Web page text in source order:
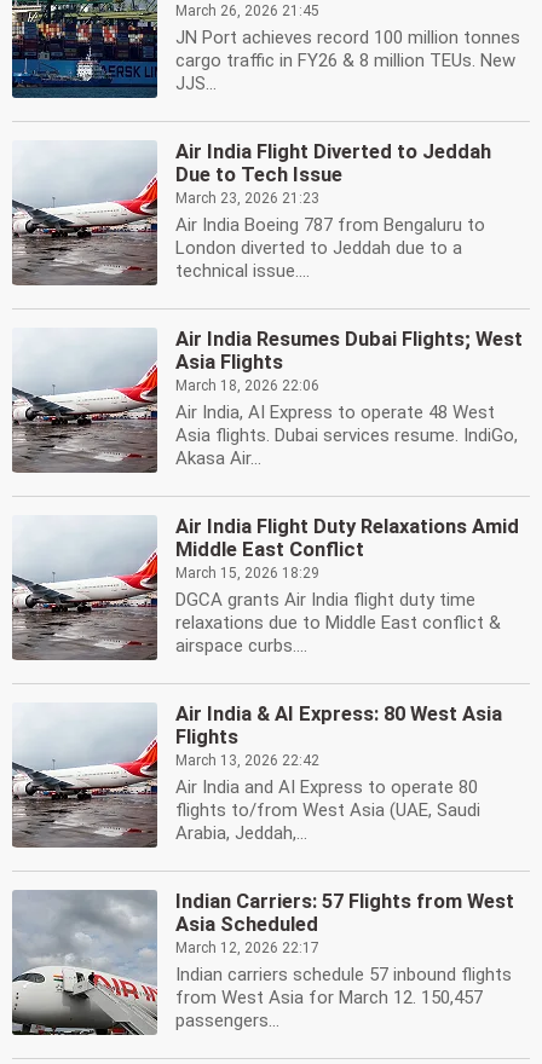
March 26, 2026 21:45
JN Port achieves record 100 million tonnes
cargo traffic in FY26 & 8 million TEUs. New
JJS...
Air India Flight Diverted to Jeddah
Due to Tech Issue
March 23, 2026 21:23
Air India Boeing 787 from Bengaluru to
London diverted to Jeddah due to a
technical issue....
Air India Resumes Dubai Flights; West
Asia Flights
March 18, 2026 22:06
Air India, AI Express to operate 48 West
Asia flights. Dubai services resume. IndiGo,
Akasa Air...
Air India Flight Duty Relaxations Amid
Middle East Conflict
March 15, 2026 18:29
DGCA grants Air India flight duty time
relaxations due to Middle East conflict &
airspace curbs....
Air India & AI Express: 80 West Asia
Flights
March 13, 2026 22:42
Air India and AI Express to operate 80
flights to/from West Asia (UAE, Saudi
Arabia, Jeddah,...
Indian Carriers: 57 Flights from West
Asia Scheduled
March 12, 2026 22:17
Indian carriers schedule 57 inbound flights
from West Asia for March 12. 150,457
passengers...